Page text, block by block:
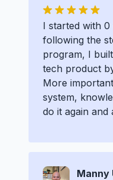
I started with
following the
program, I
tech product
More
system,
do it again and
Manny